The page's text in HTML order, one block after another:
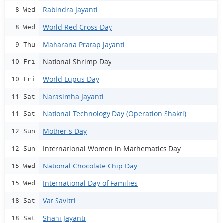
8 Wed Rabindra Jayanti
8 Wed World Red Cross Day
9 Thu Maharana Pratap Jayanti
10 Fri National Shrimp Day
10 Fri World Lupus Day
11 Sat Narasimha Jayanti
11 Sat National Technology Day (Operation Shakti)
12 Sun Mother's Day
12 Sun International Women in Mathematics Day
15 Wed National Chocolate Chip Day
15 Wed International Day of Families
18 Sat Vat Savitri
18 Sat Shani Jayanti